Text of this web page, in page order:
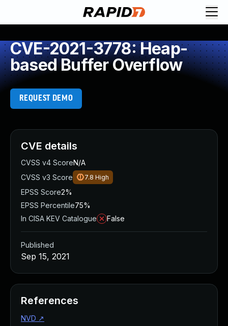
CVE-2021-3778: Heap-
based Buffer Overflow
REQUEST DEMO
CVE details
CVSS v4 ScoreN/A
CVSS v3 Score
7.8 High
EPSS Score2%
EPSS Percentile75%
In CISA KEV Catalogue
False
Published
Sep 15, 2021
References
NVD ↗